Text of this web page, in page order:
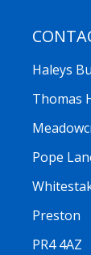
Haleys
Thomas
Pope
Preston
PR4 4AZ